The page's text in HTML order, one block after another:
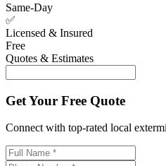
Same-Day
✅
Licensed & Insured
Free
Quotes & Estimates
Get Your Free Quote
Connect with top-rated local